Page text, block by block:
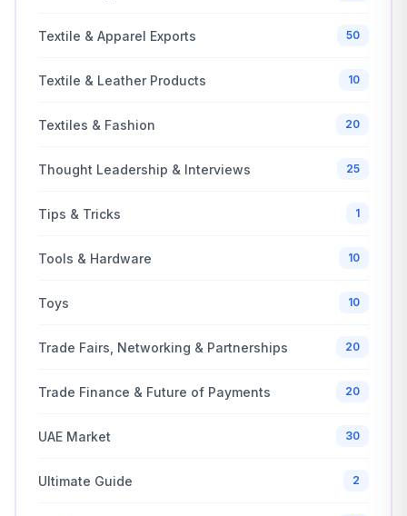
Textile & Apparel Exports 50
Textile & Leather Products 10
Textiles & Fashion 20
Thought Leadership & Interviews 25
Tips & Tricks 1
Tools & Hardware 10
Toys 10
Trade Fairs, Networking & Partnerships 20
Trade Finance & Future of Payments 20
UAE Market 30
Ultimate Guide 2